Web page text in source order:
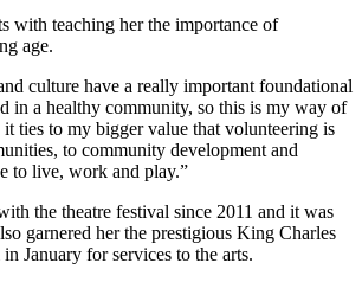
with teaching her the importance of
age.
culture have a really important foundational
in a healthy community, so this is my way of
ties to my bigger value that volunteering is
to community development and
to live, work and play.”
the theatre festival since 2011 and it was
garnered her the prestigious King Charles
January for services to the arts.